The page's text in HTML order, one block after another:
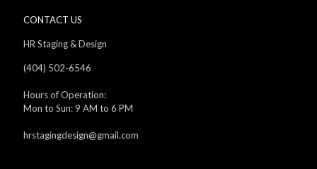
CONTACT US
HR Staging & Design
(404) 502-6546
Hours of Operation:
Mon to Sun: 9 AM to 6 PM
hrstagingdesign@gmail.com